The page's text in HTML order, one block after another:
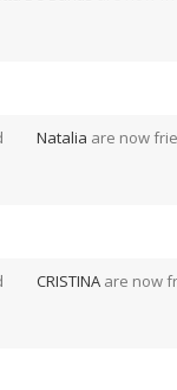
Natalia are now
CRISTINA are now